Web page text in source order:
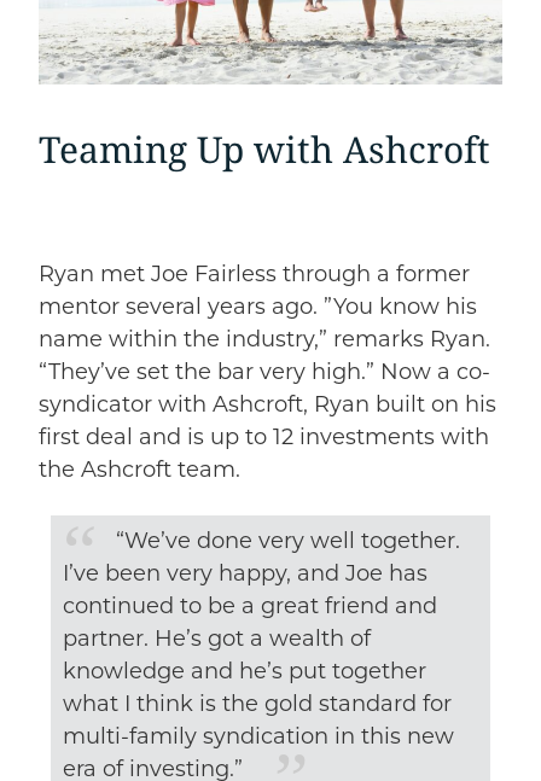
Teaming Up with Ashcroft
Ryan met Joe Fairless through a former
mentor several years ago. ”You know his
name within the industry,” remarks Ryan.
“They’ve set the bar very high.” Now a co-
syndicator with Ashcroft, Ryan built on his
first deal and is up to 12 investments with
the Ashcroft team.
“We’ve done very well together.
I’ve been very happy, and Joe has
continued to be a great friend and
partner. He’s got a wealth of
knowledge and he’s put together
what I think is the gold standard for
multi-family syndication in this new
era of investing.”